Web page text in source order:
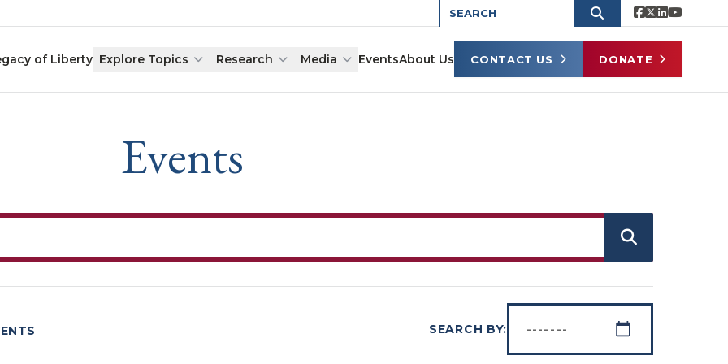
of Liberty Explore Topics Research Media EventsAbout Us CONTACT US DONATE
Events
SEARCH BY: